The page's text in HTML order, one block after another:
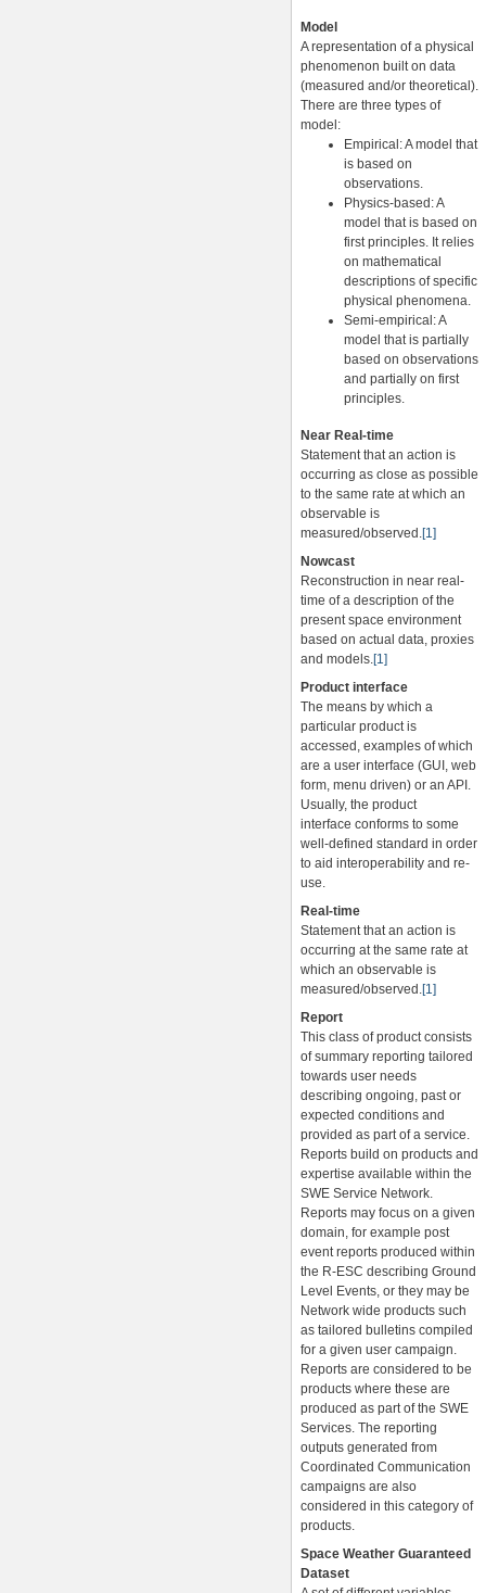
Model
A representation of a physical
phenomenon built on data
(measured and/or theoretical).
There are three types of
model:
Empirical: A model that
is based on
observations.
Physics-based: A
model that is based on
first principles. It relies
on mathematical
descriptions of specific
physical phenomena.
Semi-empirical: A
model that is partially
based on observations
and partially on first
principles.
Near Real-time
Statement that an action is
occurring as close as possible
to the same rate at which an
observable is
measured/observed.[1]
Nowcast
Reconstruction in near real-
time of a description of the
present space environment
based on actual data, proxies
and models.[1]
Product interface
The means by which a
particular product is
accessed, examples of which
are a user interface (GUI, web
form, menu driven) or an API.
Usually, the product
interface conforms to some
well-defined standard in order
to aid interoperability and re-
use.
Real-time
Statement that an action is
occurring at the same rate at
which an observable is
measured/observed.[1]
Report
This class of product consists
of summary reporting tailored
towards user needs
describing ongoing, past or
expected conditions and
provided as part of a service.
Reports build on products and
expertise available within the
SWE Service Network.
Reports may focus on a given
domain, for example post
event reports produced within
the R-ESC describing Ground
Level Events, or they may be
Network wide products such
as tailored bulletins compiled
for a given user campaign.
Reports are considered to be
products where these are
produced as part of the SWE
Services. The reporting
outputs generated from
Coordinated Communication
campaigns are also
considered in this category of
products.
Space Weather Guaranteed
Dataset